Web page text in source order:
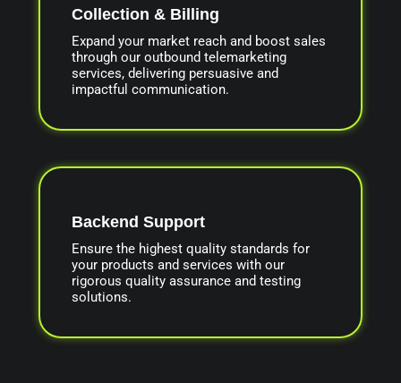
Collection & Billing
Expand your market reach and boost sales
through our outbound telemarketing
services, delivering persuasive and
impactful communication.
Backend Support
Ensure the highest quality standards for
your products and services with our
rigorous quality assurance and testing
solutions.